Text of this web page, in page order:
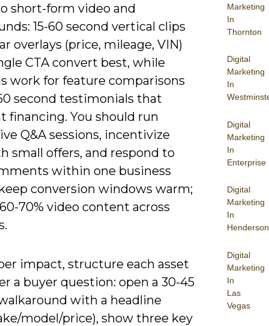
Marketing
In
Thornton
Digital
Marketing
In
Digital
Marketing
In
Enterprise
Digital
Marketing
In
Henderson
Digital
Marketing
In
Las
Vegas
short-form video and
15-60 second vertical clips
overlays (price, mileage, VIN)
CTA convert best, while
work for feature comparisons
second testimonials that
financing. You should run
Q&A sessions, incentivize
small offers, and respond to
within one business
conversion windows warm;
70% video content across
impact, structure each asset
a buyer question: open a 30-45
with a headline
model/price), show three key